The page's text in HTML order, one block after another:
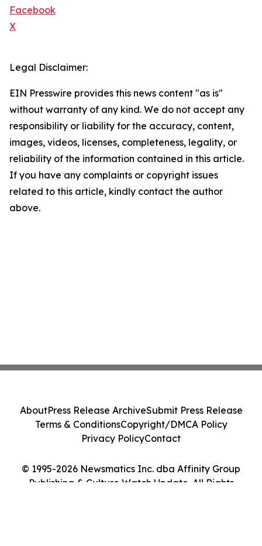
Facebook
X
Legal Disclaimer:
EIN Presswire provides this news content "as is"
without warranty of any kind. We do not accept any
responsibility or liability for the accuracy, content,
images, videos, licenses, completeness, legality, or
reliability of the information contained in this article.
If you have any complaints or copyright issues
related to this article, kindly contact the author
above.
© 1995-2026 Newsmatics Inc. dba Affinity Group
Publishing & Culture Watch Update. All Rights
AboutPress Release ArchiveSubmit Press Release
Terms & ConditionsCopyright/DMCA Policy
Privacy PolicyContact